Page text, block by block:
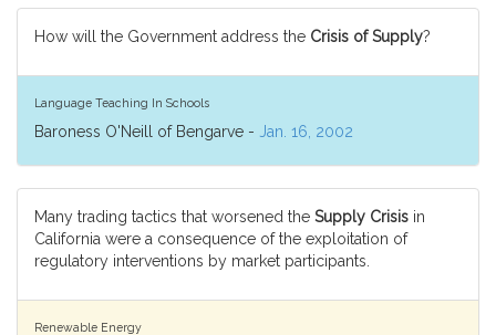
How will the Government address the Crisis of Supply?
Language Teaching In Schools
Baroness O'Neill of Bengarve - Jan. 16, 2002
Many trading tactics that worsened the Supply Crisis in
California were a consequence of the exploitation of
regulatory interventions by market participants.
Renewable Energy